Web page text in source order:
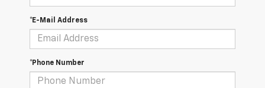
*E-Mail Address
*Phone Number